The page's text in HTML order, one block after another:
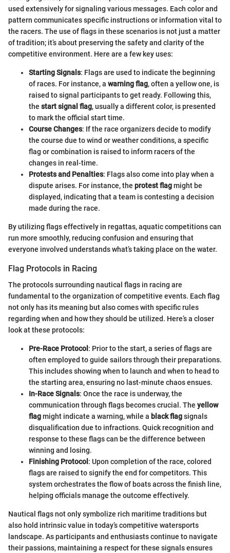
used extensively for signaling various messages. Each color and
pattern communicates specific instructions or information vital to
the racers. The use of flags in these scenarios is not just a matter
of tradition; it’s about preserving the safety and clarity of the
competitive environment. Here are a few key uses:
Starting Signals: Flags are used to indicate the beginning
of races. For instance, a warning flag, often a yellow one, is
raised to signal participants to get ready. Following this,
the start signal flag, usually a different color, is presented
to mark the official start time.
Course Changes: If the race organizers decide to modify
the course due to wind or weather conditions, a specific
flag or combination is raised to inform racers of the
changes in real-time.
Protests and Penalties: Flags also come into play when a
dispute arises. For instance, the protest flagmight be
displayed, indicating that a team is contesting a decision
made during the race.
By utilizing flags effectively in regattas, aquatic competitions can
run more smoothly, reducing confusion and ensuring that
everyone involved understands what’s taking place on the water.
Flag Protocols in Racing
The protocols surrounding nautical flags in racing are
fundamental to the organization of competitive events. Each flag
not only has its meaning but also comes with specific rules
regarding when and how they should be utilized. Here’s a closer
look at these protocols:
Pre-Race Protocol : Prior to the start, a series of flags are
often employed to guide sailors through their preparations.
This includes showing when to launch and when to head to
the starting area, ensuring no last-minute chaos ensues.
In-Race Signals: Once the race is underway, the
communication through flags becomes crucial. The yellow
flagmight indicate a warning, while a black flagsignals
disqualification due to infractions. Quick recognition and
response to these flags can be the difference between
winning and losing.
Finishing Protocol : Upon completion of the race, colored
flags are raised to signify the end for competitors. This
system orchestrates the flow of boats across the finish line,
helping officials manage the outcome effectively.
Nautical flags not only symbolize rich maritime traditions but
also hold intrinsic value in today’s competitive watersports
landscape. As participants and enthusiasts continue to navigate
their passions, maintaining a respect for these signals ensures